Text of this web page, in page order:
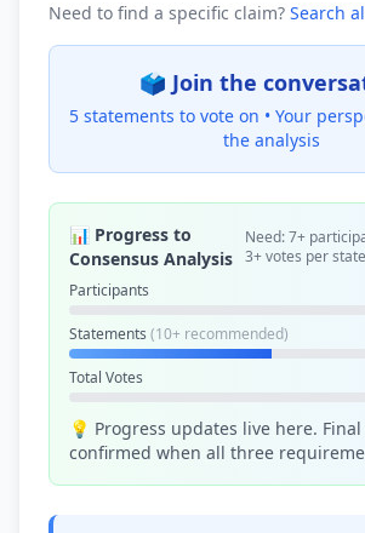
Need to find a specific claim? Search
🗳️ Join the
5 statements to vote on • Your
the analysis
📊 Progress to
Consensus Analysis
Need: 7+
3+ votes per
Participants
Statements (10+ recommended)
Total Votes
💡 Progress updates live here.
confirmed when all three